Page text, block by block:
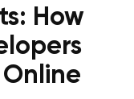
How